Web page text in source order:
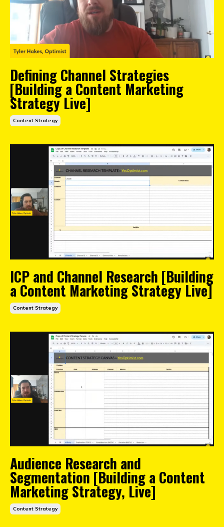
Defining Channel Strategies
[Building a Content Marketing
Strategy Live]
Content Strategy
ICP and Channel Research [Building
a Content Marketing Strategy Live]
Content Strategy
Audience Research and
Segmentation [Building a Content
Marketing Strategy, Live]
Content Strategy